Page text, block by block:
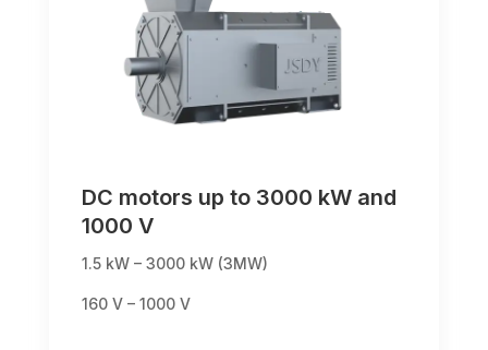
DC motors up to 3000 kW and
1000 V
1.5 kW – 3000 kW (3MW)
160 V – 1000 V